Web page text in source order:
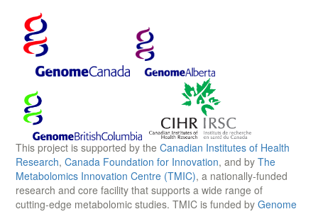
This project is supported by the Canadian Institutes of Health
Research, Canada Foundation for Innovation, and by The
Metabolomics Innovation Centre (TMIC), a nationally-funded
research and core facility that supports a wide range of
cutting-edge metabolomic studies. TMIC is funded by Genome